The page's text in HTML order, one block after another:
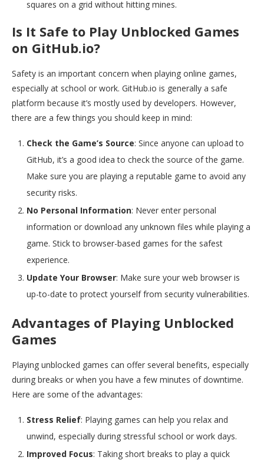
squares on a grid without hitting mines.
Is It Safe to Play Unblocked Games
on GitHub.io?
Safety is an important concern when playing online games,
especially at school or work. GitHub.io is generally a safe
platform because it’s mostly used by developers. However,
there are a few things you should keep in mind:
Check the Game’s Source: Since anyone can upload to
GitHub, it’s a good idea to check the source of the game.
Make sure you are playing a reputable game to avoid any
security risks.
No Personal Information: Never enter personal
information or download any unknown files while playing a
game. Stick to browser-based games for the safest
experience.
Update Your Browser: Make sure your web browser is
up-to-date to protect yourself from security vulnerabilities.
Advantages of Playing Unblocked
Games
Playing unblocked games can offer several benefits, especially
during breaks or when you have a few minutes of downtime.
Here are some of the advantages:
Stress Relief: Playing games can help you relax and
unwind, especially during stressful school or work days.
Improved Focus: Taking short breaks to play a quick